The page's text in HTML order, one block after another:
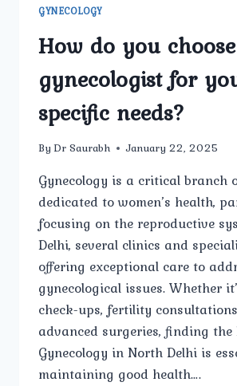
GYNECOLOGY
How do you
gynecologist for
specific needs?
By Dr Saurabh January 22, 2025
Gynecology is a critical branch
dedicated to women’s health,
focusing on the reproductive
Delhi, several clinics and
offering exceptional care to
gynecological issues. Whether
check-ups, fertility
advanced surgeries, finding the
Gynecology in North Delhi is
maintaining good health….